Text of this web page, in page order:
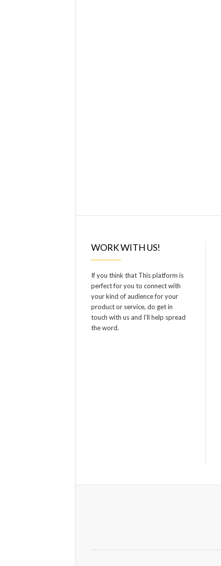
WORK WITH US!
If you think that This platform is
perfect for you to connect with
your kind of audience for your
product or service, do get in
touch with us and I’ll help spread
the word.